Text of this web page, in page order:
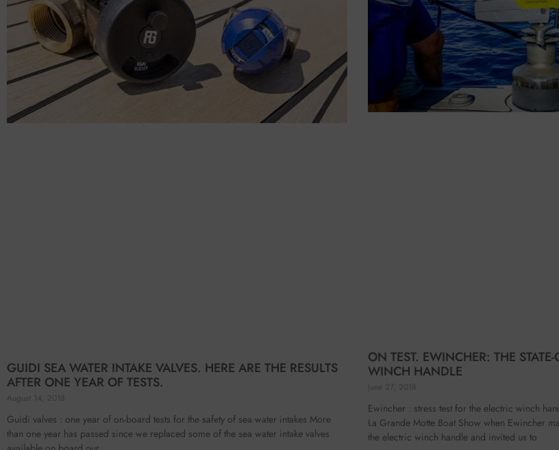
GUIDI SEA WATER INTAKE VALVES. HERE ARE THE RESULTS
AFTER ONE YEAR OF TESTS.
August 14, 2018
Guidi valves : one year of on-board tests for the safety of sea water intakes More
than one year has passed since we replaced some of the sea water intake valves
ON TEST. EWINCHER: THE STATE-
WINCH HANDLE
June 27, 2018
Ewincher : stress test for the electric winch
La Grande Motte Boat Show when Ewincher
the electric winch handle and invited us to